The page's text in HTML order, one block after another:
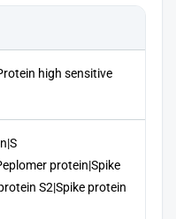
high sensitive
protein|Spike
S2|Spike protein